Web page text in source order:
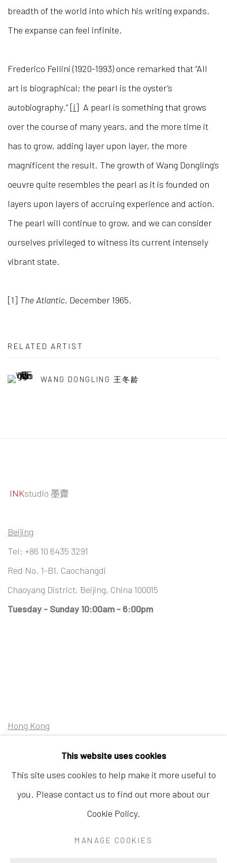
breadth of the world into which his writing expands.
The expanse can feel infinite.
Frederico Fellini (1920-1993) once remarked that “All
art is biographical; the pearl is the oyster’s
autobiography.”[i] A pearl is something that grows
over the course of many years, and the more time it
has to grow, adding layer upon layer, the more
magnificent the result. The growth of Wang Dongling’s
oeuvre quite resembles the pearl as it is founded on
layers upon layers of accruing experience and action.
The pearl will continue to grow, and we can consider
ourselves privileged to witness its current intensely
vibrant state.
[1] The Atlantic, December 1965.
RELATED ARTIST
WANG DONGLING 王冬龄
INKstudio 墨齋
Beijing
Tel: +86 10 6435 3291
Red No. 1-B1, Caochangdi
Chaoyang District, Beijing, China 100015
Tuesday - Sunday 10:00am - 6:00pm
Hong Kong
Tuesday - Sunday 11:00am - 7:00pm
This website uses cookies
This site uses cookies to help make it more useful to
you. Please contact us to find out more about our
Cookie Policy.
MANAGE COOKIES